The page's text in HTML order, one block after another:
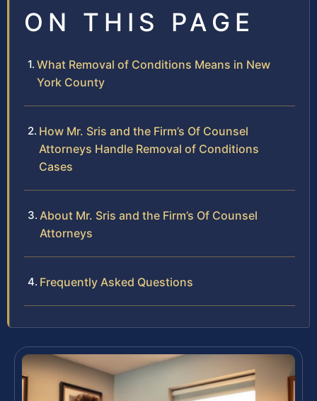
ON THIS PAGE
What Removal of Conditions Means in New
York County
How Mr. Sris and the Firm’s Of Counsel
Attorneys Handle Removal of Conditions
Cases
About Mr. Sris and the Firm’s Of Counsel
Attorneys
Frequently Asked Questions